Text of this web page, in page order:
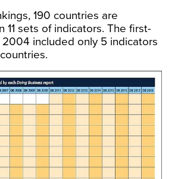
190 countries are
11 sets of indicators. The first-
included only 5 indicators